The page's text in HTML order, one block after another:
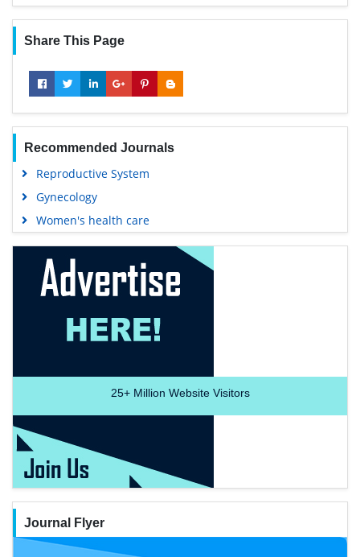
Share This Page
Recommended Journals
Reproductive System
Gynecology
Women's health care
25+Million Website Visitors
Journal Flyer